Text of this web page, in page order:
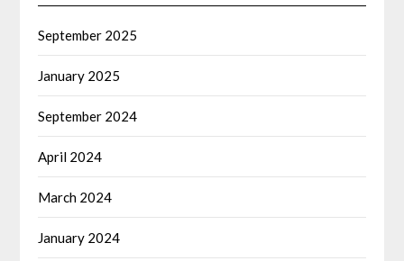
September 2025
January 2025
September 2024
April 2024
March 2024
January 2024